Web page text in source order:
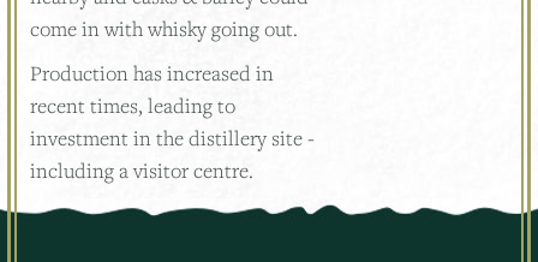
come in with whisky going out.
Production has increased in
recent times, leading to
investment in the distillery site -
including a visitor centre.